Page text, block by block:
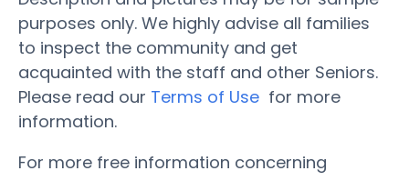
purposes only. We highly advise all families
to inspect the community and get
acquainted with the staff and other Seniors.
Please read our Terms of Use for more
information.
For more free information concerning